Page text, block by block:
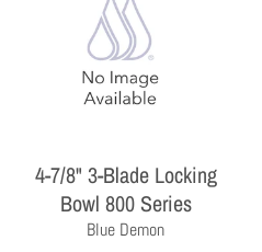
4-7/8" 3-Blade Locking
Bowl 800 Series
Blue Demon